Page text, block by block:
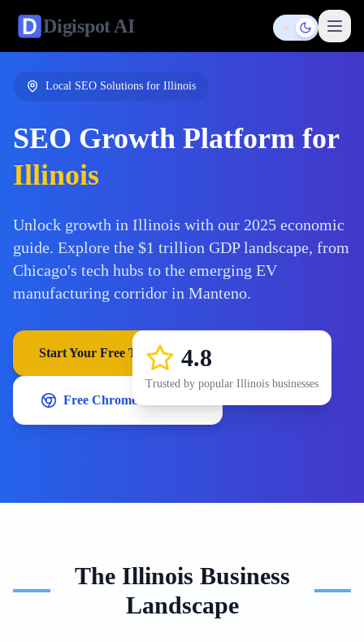
DigispotAI Toggle theme
Local SEO Solutions for Illinois
SEO Growth Platform for
Illinois
Unlock growth in Illinois with our 2025 economic
guide. Explore the $1 trillion GDP landscape, from
Chicago's tech hubs to the emerging EV
manufacturing corridor in Manteno.
Start Your Free Trial
Free Chrome Extension
4.8
Trusted by popular Illinois businesses
The Illinois Business
Landscape